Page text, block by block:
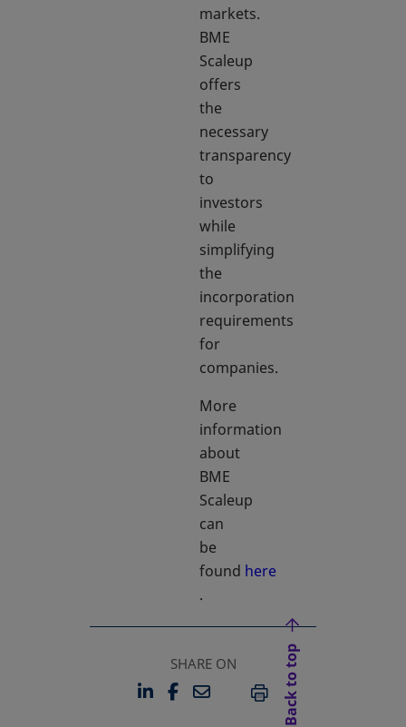
markets.
BME
Scaleup
offers
the
necessary
transparency
to
investors
while
simplifying
the
incorporation
requirements
for
companies.
More
information
about
BME
Scaleup
can
be
found here
opens in a new tab
.
SHARE ON
LINKEDIN
OPENS IN A NEW TAB
FACEBOOK
OPENS IN A NEW TAB
EMAILPRINT
Back to top